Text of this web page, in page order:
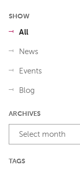
SHOW
All
News
Events
Blog
ARCHIVES
Select month
TAGS